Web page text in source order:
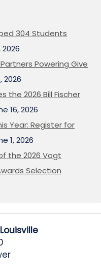
304 Students
2026
Powering Give
2026
the 2026 Bill Fischer
16, 2026
Year: Register for
1, 2026
the 2026 Vogt
Selection